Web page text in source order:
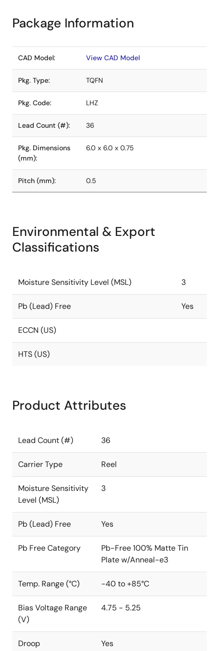
Package Information
CAD Model: View CAD Model
Pkg. Type: TQFN
Pkg. Code: LHZ
Lead Count (#): 36
Pkg. Dimensions
(mm):
6.0 x 6.0 x 0.75
Pitch (mm): 0.5
Environmental & Export
Classifications
Moisture Sensitivity Level (MSL) 3
Pb (Lead) Free Yes
ECCN (US)
HTS (US)
Product Attributes
Lead Count (#) 36
Carrier Type Reel
Moisture Sensitivity
Level (MSL)
3
Pb (Lead) Free Yes
Pb Free Category
Pb-Free 100% Matte Tin
Plate w/Anneal-e3
Temp. Range (°C) -40 to +85°C
Bias Voltage Range
(V)
4.75 - 5.25
Droop Yes